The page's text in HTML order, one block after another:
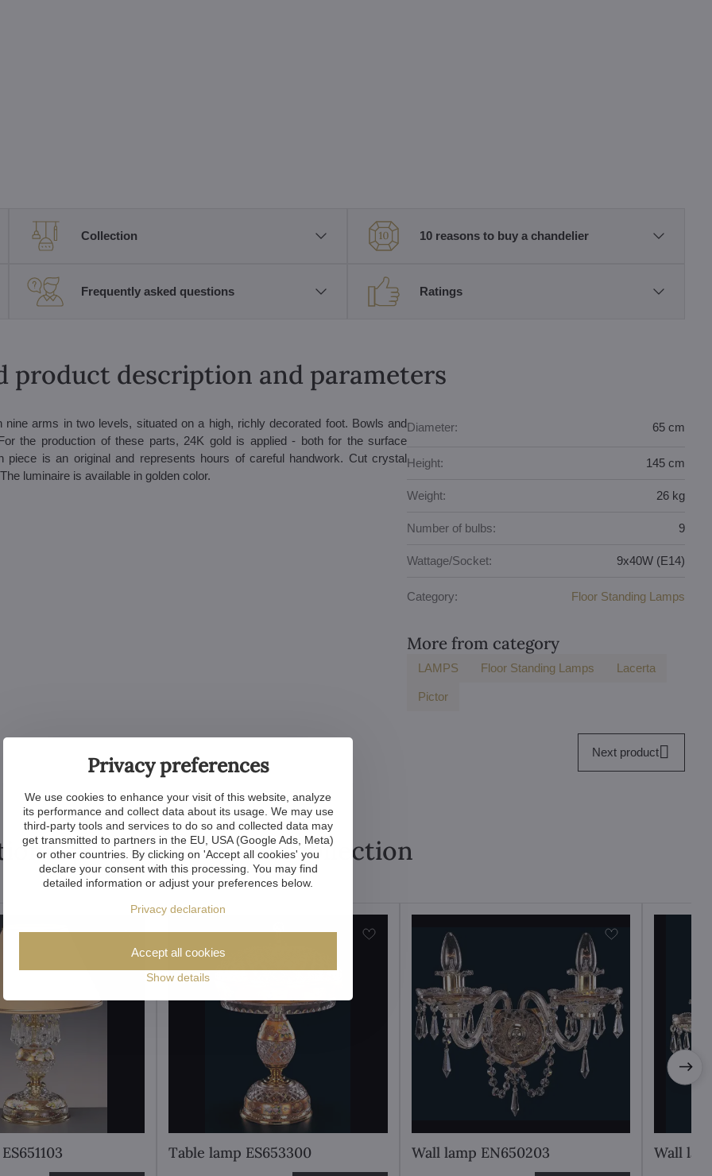
Collection 10 reasons to buy a chandelier
Frequently asked questions Ratings
product description and parameters
arms in two levels, situated on a high, richly decorated foot. Bowls and
the production of these parts, 24K gold is applied - both for the surface
is an original and represents hours of careful handwork. Cut crystal
luminaire is available in golden color.
Diameter: 65 cm
Height: 145 cm
Weight: 26 kg
Number of bulbs: 9
Wattage/Socket: 9x40W (E14)
Category: Floor Standing Lamps
More from category
LAMPS Floor Standing Lamps Lacerta
Pictor
Next product
products from the collection
Table lamp ES653300 Wall lamp EN650203 Wall
Privacy preferences
We use cookies to enhance your visit of this website, analyze
its performance and collect data about its usage. We may use
third-party tools and services to do so and collected data may
get transmitted to partners in the EU, USA (Google Ads, Meta)
or other countries. By clicking on 'Accept all cookies' you
declare your consent with this processing. You may find
detailed information or adjust your preferences below.
Privacy declaration
Show details
Accept all cookies